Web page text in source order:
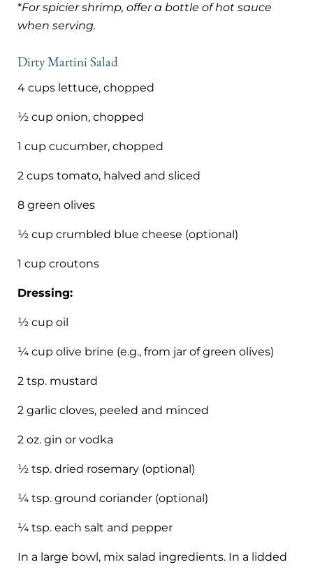
*For spicier shrimp, offer a bottle of hot sauce
when serving.
Dirty Martini Salad
4 cups lettuce, chopped
½ cup onion, chopped
1 cup cucumber, chopped
2 cups tomato, halved and sliced
8 green olives
½ cup crumbled blue cheese (optional)
1 cup croutons
Dressing:
½ cup oil
¼ cup olive brine (e.g., from jar of green olives)
2 tsp. mustard
2 garlic cloves, peeled and minced
2 oz. gin or vodka
½ tsp. dried rosemary (optional)
¼ tsp. ground coriander (optional)
¼ tsp. each salt and pepper
In a large bowl, mix salad ingredients. In a lidded